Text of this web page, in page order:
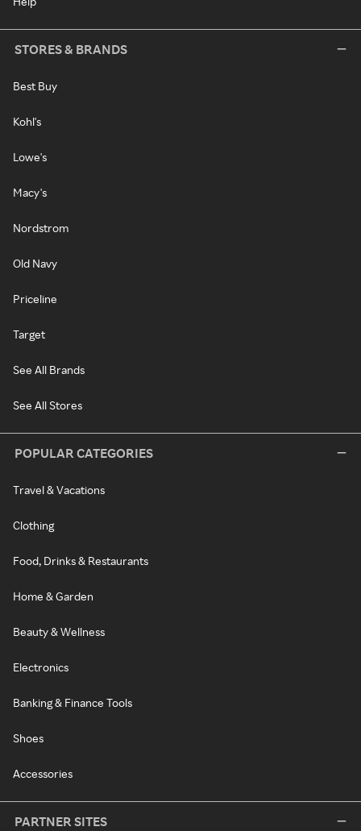
STORES & BRANDS
Best Buy
Kohl's
Lowe's
Macy's
Nordstrom
Old Navy
Priceline
Target
See All Brands
See All Stores
POPULAR CATEGORIES
Travel & Vacations
Clothing
Food, Drinks & Restaurants
Home & Garden
Beauty & Wellness
Electronics
Banking & Finance Tools
Shoes
Accessories
PARTNER SITES